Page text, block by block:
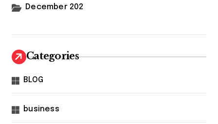
December 202
Categories
BLOG
business